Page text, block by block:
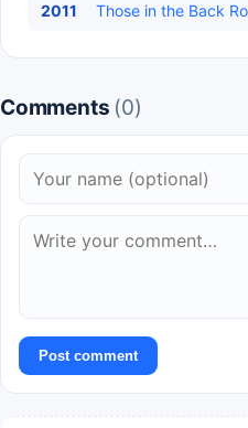
2011 Those in the Back
Comments (0)
Post comment